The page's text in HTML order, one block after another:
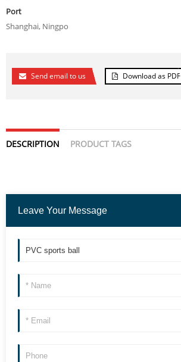
Port
Shanghai, Ningpo
Send email to us Download as PDF
DESCRIPTION PRODUCT TAGS
Leave Your Message